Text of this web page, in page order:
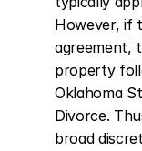
However, if
agreement,
property
Oklahoma
Divorce.
broad